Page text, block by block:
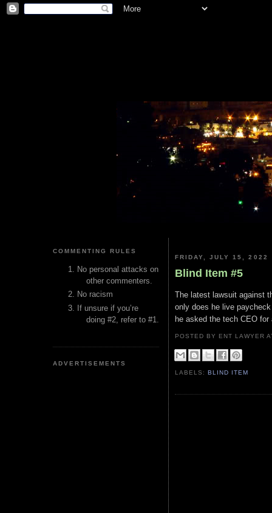
COMMENTING RULES
No personal attacks on
other commenters.
No racism
If unsure if you’re
doing #2, refer to #1.
ADVERTISEMENTS
FRIDAY, JULY 15, 2022
Blind Item #5
The latest lawsuit against
only does he live
he asked the tech CEO for
POSTED BY ENT LAWYER
LABELS:BLIND ITEM